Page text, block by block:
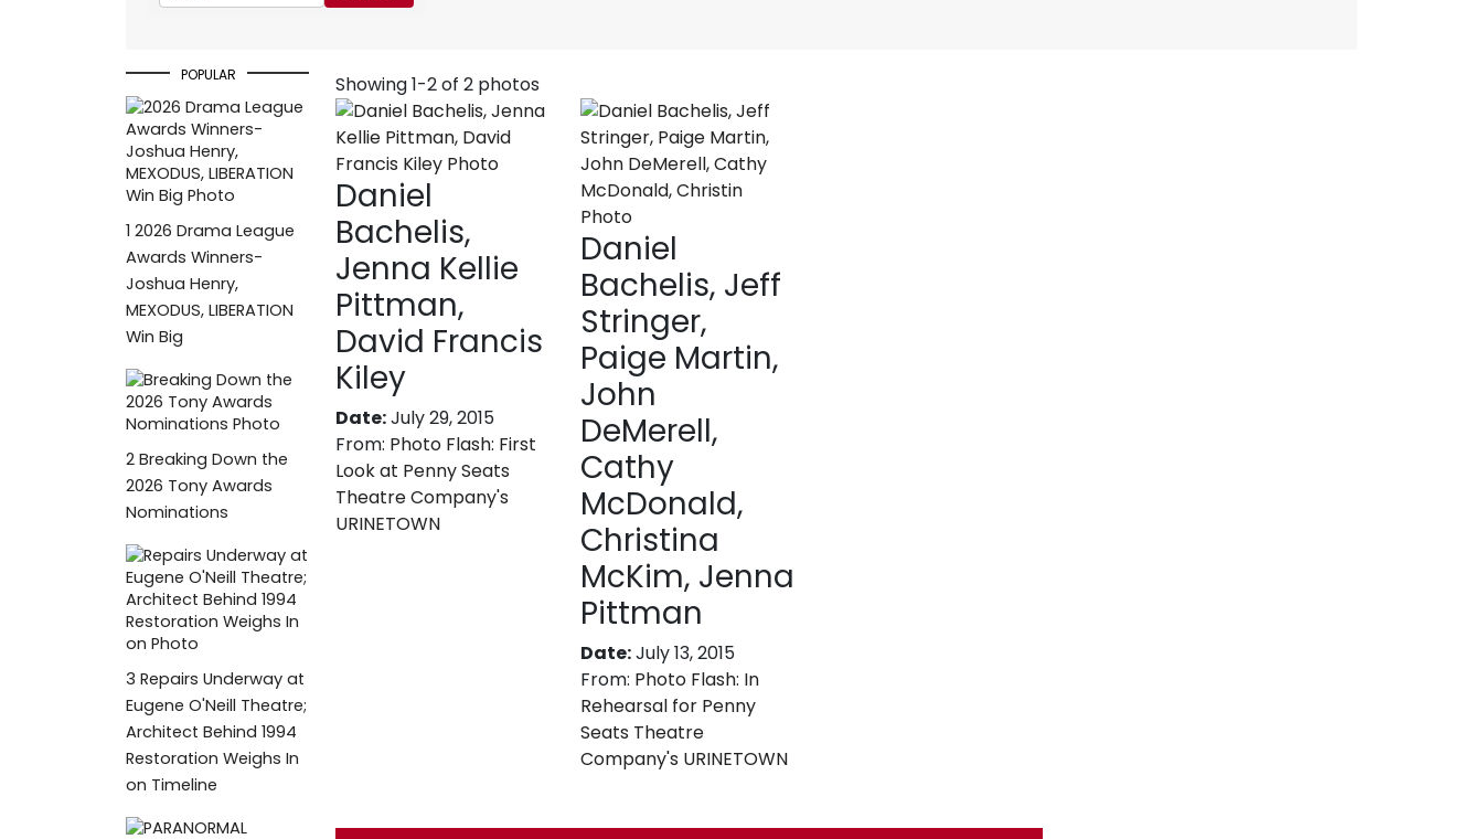
POPULAR
1 2026 Drama League
Awards Winners-
Joshua Henry,
MEXODUS, LIBERATION
Win Big
2 Breaking Down the
2026 Tony Awards
Nominations
3 Repairs Underway at
Eugene O'Neill Theatre;
Architect Behind 1994
Restoration Weighs In
on Timeline
Showing 1-2 of 2 photos
Daniel
Bachelis,
Jenna Kellie
Pittman,
David Francis
Kiley
Date:July 29, 2015
From: Photo Flash: First
Look at Penny Seats
Theatre Company's
URINETOWN
Daniel
Bachelis, Jeff
Stringer,
Paige Martin,
John
DeMerell,
Cathy
McDonald,
Christina
McKim, Jenna
Pittman
Date:July 13, 2015
From: Photo Flash: In
Rehearsal for Penny
Seats Theatre
Company's URINETOWN